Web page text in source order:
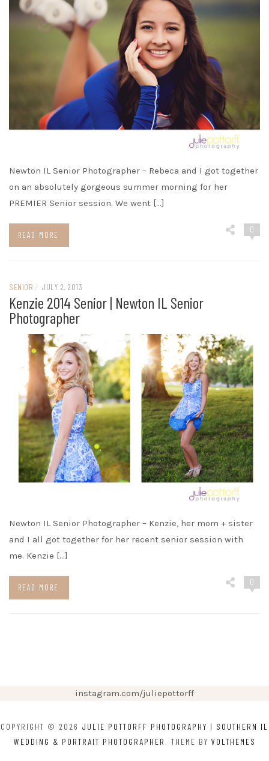
Newton IL Senior Photographer – Rebeca and I got together
on an absolutely gorgeous summer morning for her
PREMIER Senior session. We went […]
READ MORE
0
SENIOR / JULY 2, 2013
Kenzie 2014 Senior | Newton IL Senior
Photographer
Newton IL Senior Photographer – Kenzie, her mom + sister
and I all got together for her recent senior session with
me. Kenzie […]
READ MORE
0
instagram.com/juliepottorff
COPYRIGHT © 2026 JULIE POTTORFF PHOTOGRAPHY | SOUTHERN IL
WEDDING & PORTRAIT PHOTOGRAPHER . THEME BY VOLTHEMES